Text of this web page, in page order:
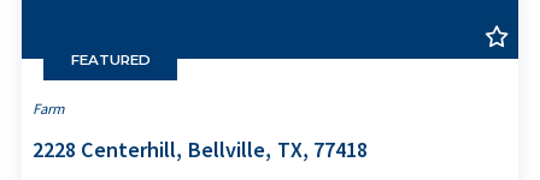
FEATURED
Farm
2228 Centerhill, Bellville, TX, 77418